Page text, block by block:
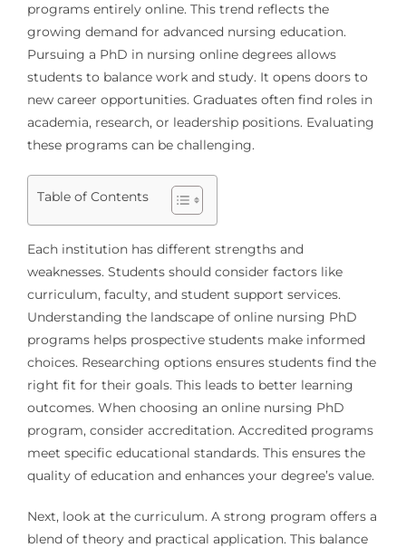
programs entirely online. This trend reflects the
growing demand for advanced nursing education.
Pursuing a PhD in nursing online degrees allows
students to balance work and study. It opens doors to
new career opportunities. Graduates often find roles in
academia, research, or leadership positions. Evaluating
these programs can be challenging.
Table of Contents
Each institution has different strengths and
weaknesses. Students should consider factors like
curriculum, faculty, and student support services.
Understanding the landscape of online nursing PhD
programs helps prospective students make informed
choices. Researching options ensures students find the
right fit for their goals. This leads to better learning
outcomes. When choosing an online nursing PhD
program, consider accreditation. Accredited programs
meet specific educational standards. This ensures the
quality of education and enhances your degree’s value.
Next, look at the curriculum. A strong program offers a
blend of theory and practical application. This balance